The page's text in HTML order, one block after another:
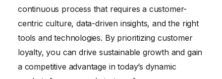
continuous process that requires a customer-
centric culture, data-driven insights, and the right
tools and technologies. By prioritizing customer
loyalty, you can drive sustainable growth and gain
a competitive advantage in today’s dynamic